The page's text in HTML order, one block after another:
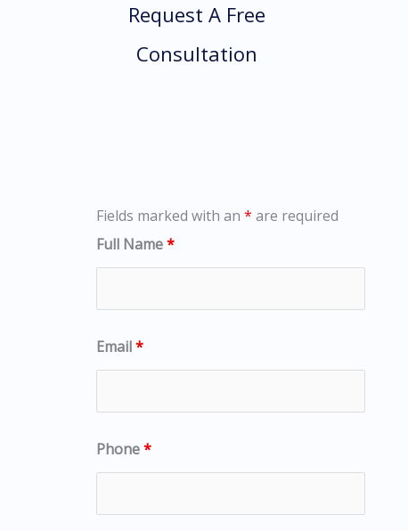
Request A Free
Consultation
Fields marked with an * are required
Full Name*
Email*
Phone*